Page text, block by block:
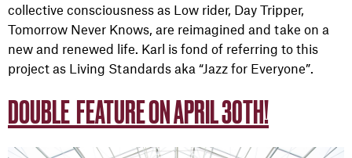
collective consciousness as Low rider, Day Tripper,
Tomorrow Never Knows, are reimagined and take on a
new and renewed life. Karl is fond of referring to this
project as Living Standards aka “Jazz for Everyone”.
DOUBLE FEATURE ON APRIL 30TH!